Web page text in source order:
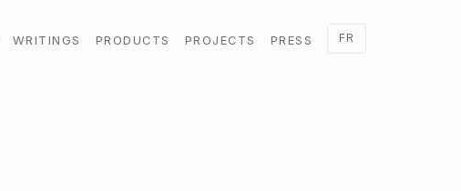
WRITINGS PRODUCTS PROJECTS PRESS FR